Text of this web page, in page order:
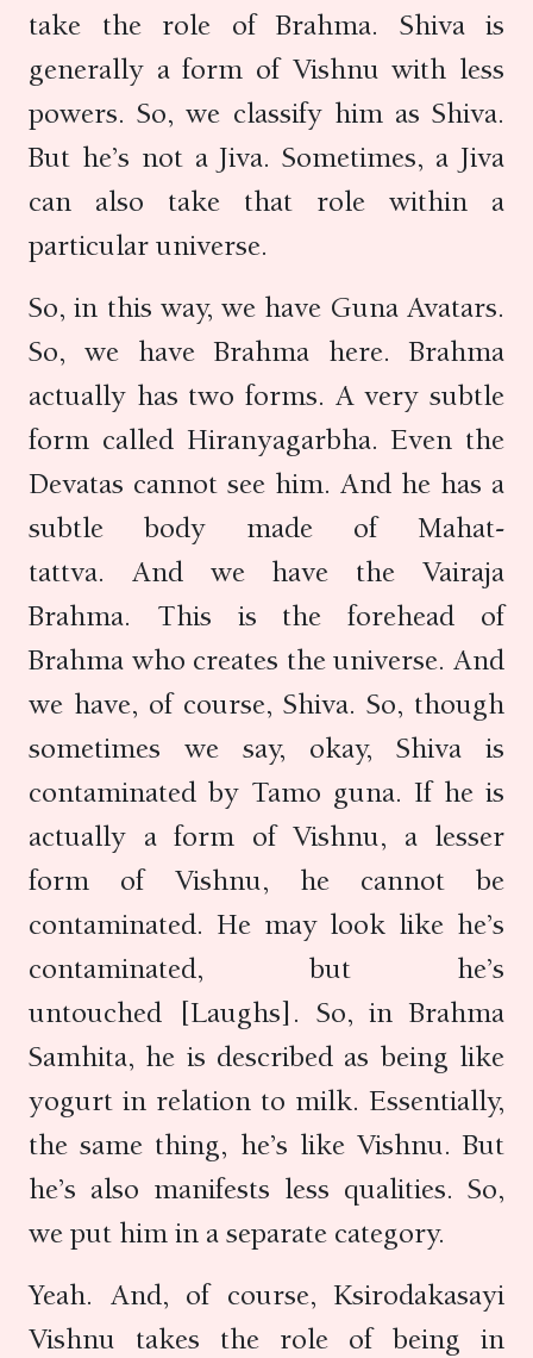
take the role of Brahma. Shiva is
generally a form of Vishnu with less
powers. So, we classify him as Shiva.
But he’s not a Jiva. Sometimes, a Jiva
can also take that role within a
particular universe.
So, in this way, we have Guna Avatars.
So, we have Brahma here. Brahma
actually has two forms. A very subtle
form called Hiranyagarbha. Even the
Devatas cannot see him. And he has a
subtle body made of Mahat-
tattva. And we have the Vairaja
Brahma. This is the forehead of
Brahma who creates the universe. And
we have, of course, Shiva. So, though
sometimes we say, okay, Shiva is
contaminated by Tamo guna. If he is
actually a form of Vishnu, a lesser
form of Vishnu, he cannot be
contaminated. He may look like he’s
contaminated, but he’s
untouched [Laughs]. So, in Brahma
Samhita, he is described as being like
yogurt in relation to milk. Essentially,
the same thing, he’s like Vishnu. But
he’s also manifests less qualities. So,
we put him in a separate category.
Yeah. And, of course, Ksirodakasayi
Vishnu takes the role of being in